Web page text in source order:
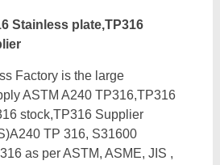
Stainless plate,TP316
Factory is the large
ASTM A240 TP316,TP316
stock,TP316 Supplier
TP 316, S31600
as per ASTM, ASME, JIS ,